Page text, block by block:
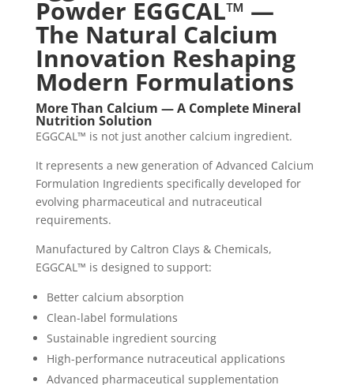
Powder EGGCAL™ —
The Natural Calcium
Innovation Reshaping
Modern Formulations
More Than Calcium — A Complete Mineral
Nutrition Solution
EGGCAL™ is not just another calcium ingredient.
It represents a new generation of Advanced Calcium
Formulation Ingredients specifically developed for
evolving pharmaceutical and nutraceutical
requirements.
Manufactured by Caltron Clays & Chemicals,
EGGCAL™ is designed to support:
Better calcium absorption
Clean-label formulations
Sustainable ingredient sourcing
High-performance nutraceutical applications
Advanced pharmaceutical supplementation